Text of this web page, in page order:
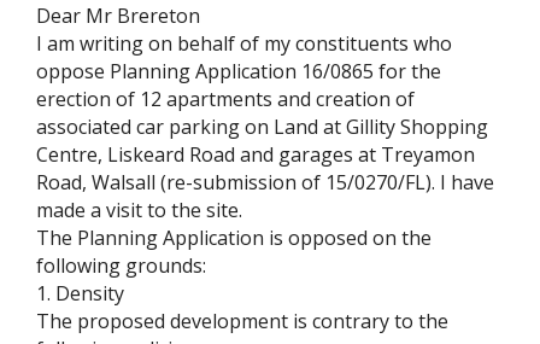
Dear Mr Brereton
I am writing on behalf of my constituents who
oppose Planning Application 16/0865 for the
erection of 12 apartments and creation of
associated car parking on Land at Gillity Shopping
Centre, Liskeard Road and garages at Treyamon
Road, Walsall (re-submission of 15/0270/FL). I have
made a visit to the site.
The Planning Application is opposed on the
following grounds:
1. Density
The proposed development is contrary to the